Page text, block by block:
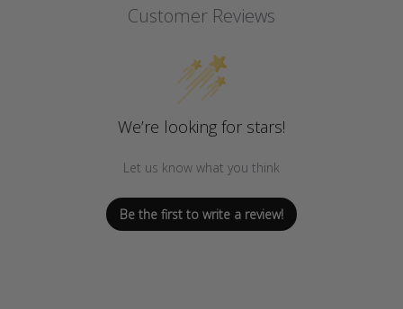
Customer Reviews
We’re looking for stars!
Let us know what you think
Be the first to write a review!